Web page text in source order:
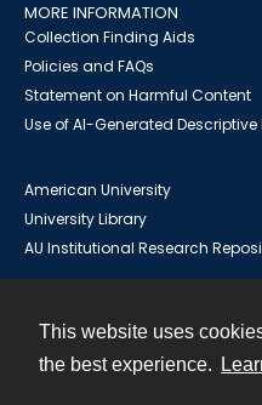
This website uses
the best experience.
MORE INFORMATION
Collection Finding Aids
Policies and FAQs
Statement on Harmful Content
Use of AI-Generated
American University
University Library
AU Institutional Research